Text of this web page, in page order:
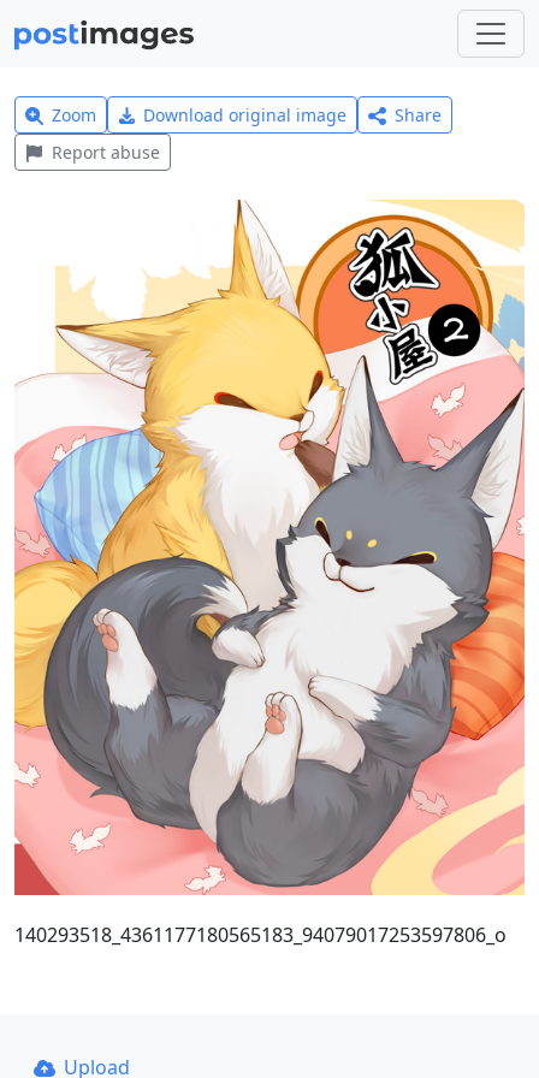
Zoom Download original image
Share
Report abuse
140293518_4361177180565183_94079017253597806_o
Upload